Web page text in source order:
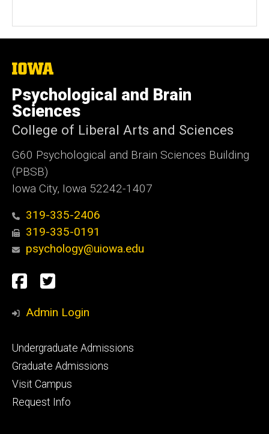
The
of
Iowa
Psychological and Brain
Sciences
College of Liberal Arts and Sciences
G60 Psychological and Brain Sciences Building
(PBSB)
Iowa City, Iowa 52242-1407
319-335-2406
319-335-0191
psychology@uiowa.edu
Social
Media
Facebook
Twitter
Admin Login
Footer
primary
Undergraduate Admissions
Graduate Admissions
Visit Campus
Request Info